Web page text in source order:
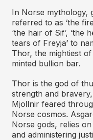
In Norse mythology,
referred to as ‘the
‘the hair of Sif’, ‘the
tears of Freyja’ to
Thor, the mightiest
minted bullion bar.
Thor is the god of
strength and
Mjollnir feared
Norse cosmos.
Norse gods, relies
and administering